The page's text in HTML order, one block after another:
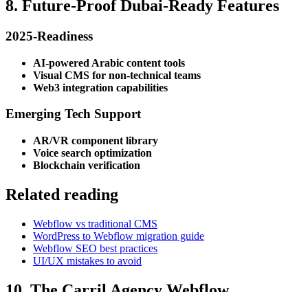
8. Future-Proof Dubai-Ready Features
2025-Readiness
AI-powered Arabic content tools
Visual CMS for non-technical teams
Web3 integration capabilities
Emerging Tech Support
AR/VR component library
Voice search optimization
Blockchain verification
Related reading
Webflow vs traditional CMS
WordPress to Webflow migration guide
Webflow SEO best practices
UI/UX mistakes to avoid